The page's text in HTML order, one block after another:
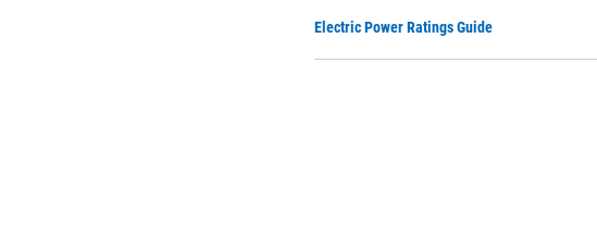
Electric Power Ratings Guide